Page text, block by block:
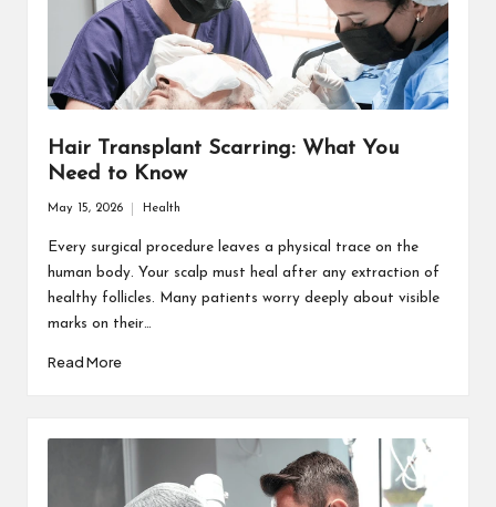
Hair Transplant Scarring: What You
Need to Know
May 15, 2026 Health
Every surgical procedure leaves a physical trace on the
human body. Your scalp must heal after any extraction of
healthy follicles. Many patients worry deeply about visible
marks on their…
Read More